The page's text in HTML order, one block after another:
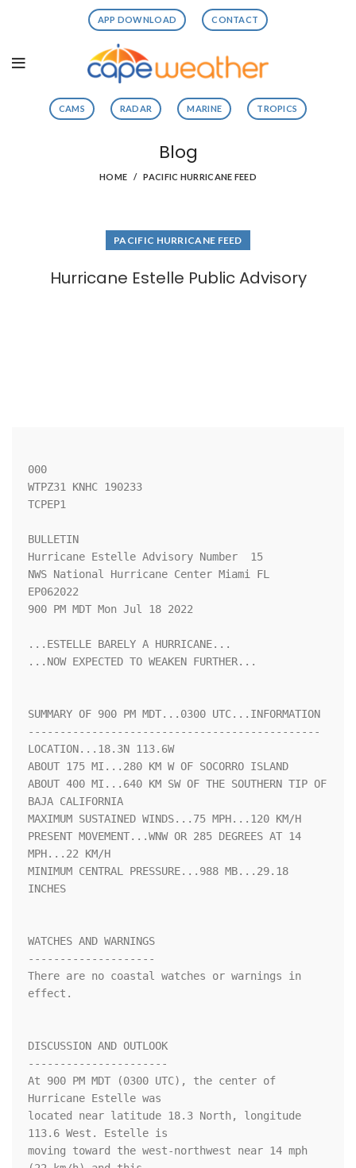
APP DOWNLOAD CONTACT
CAMS RADAR MARINE TROPICS
Blog
HOME PACIFIC HURRICANE FEED
PACIFIC HURRICANE FEED
Hurricane Estelle Public Advisory
000
WTPZ31 KNHC 190233
TCPEP1
BULLETIN
Hurricane Estelle Advisory Number  15
NWS National Hurricane Center Miami FL
EP062022
900 PM MDT Mon Jul 18 2022
...ESTELLE BARELY A HURRICANE...
...NOW EXPECTED TO WEAKEN FURTHER...
SUMMARY OF 900 PM MDT...0300 UTC...INFORMATION
----------------------------------------------
LOCATION...18.3N 113.6W
ABOUT 175 MI...280 KM W OF SOCORRO ISLAND
ABOUT 400 MI...640 KM SW OF THE SOUTHERN TIP OF
BAJA CALIFORNIA
MAXIMUM SUSTAINED WINDS...75 MPH...120 KM/H
PRESENT MOVEMENT...WNW OR 285 DEGREES AT 14
MPH...22 KM/H
MINIMUM CENTRAL PRESSURE...988 MB...29.18
INCHES
WATCHES AND WARNINGS
--------------------
There are no coastal watches or warnings in
effect.
DISCUSSION AND OUTLOOK
----------------------
At 900 PM MDT (0300 UTC), the center of
Hurricane Estelle was
located near latitude 18.3 North, longitude
113.6 West. Estelle is
moving toward the west-northwest near 14 mph